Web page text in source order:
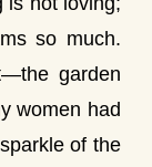
so much.
garden
women had
of the